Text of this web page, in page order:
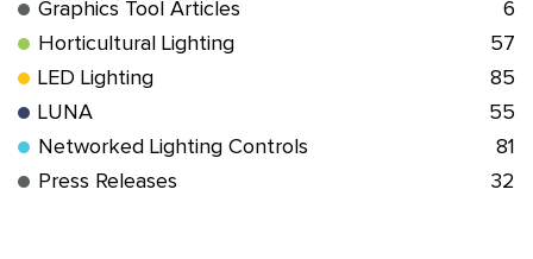
Graphics Tool Articles
6
Horticultural Lighting
57
LED Lighting
85
LUNA
55
Networked Lighting Controls
81
Press Releases
32